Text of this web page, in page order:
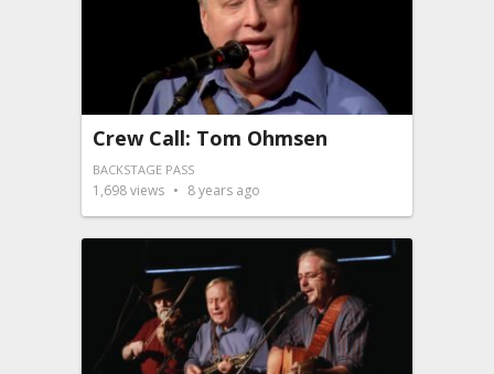
Crew Call: Tom Ohmsen
BACKSTAGE PASS
1,698views 8 years ago